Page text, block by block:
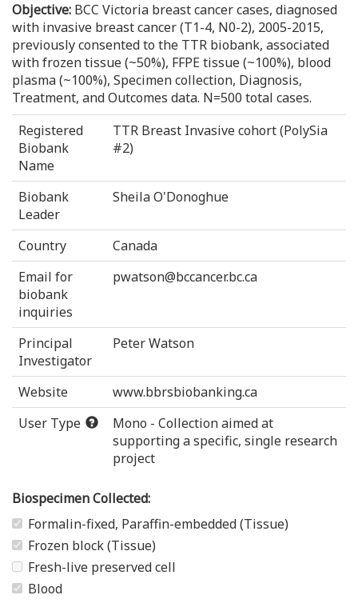
Objective: BCC Victoria breast cancer cases, diagnosed
with invasive breast cancer (T1-4, N0-2), 2005-2015,
previously consented to the TTR biobank, associated
with frozen tissue (~50%), FFPE tissue (~100%), blood
plasma (~100%), Specimen collection, Diagnosis,
Treatment, and Outcomes data. N=500 total cases.
Registered
Biobank
Name
TTR Breast Invasive cohort (PolySia
#2)
Biobank
Leader
Sheila O'Donoghue
Country
Canada
Email for
biobank
inquiries
pwatson@bccancer.bc.ca
Principal
Investigator
Peter Watson
Website
www.bbrsbiobanking.ca
User Type
Mono - Collection aimed at
supporting a specific, single research
project
Biospecimen Collected:
Formalin-fixed, Paraffin-embedded (Tissue)
Frozen block (Tissue)
Fresh-live preserved cell
Blood